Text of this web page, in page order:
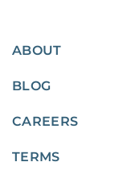
ABOUT
BLOG
CAREERS
TERMS